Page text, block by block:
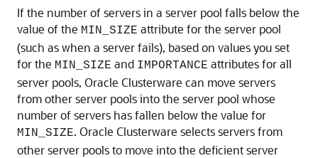
If the number of servers in a server pool falls below the
value of the MIN_SIZE attribute for the server pool
(such as when a server fails), based on values you set
for the MIN_SIZE and IMPORTANCE attributes for all
server pools, Oracle Clusterware can move servers
from other server pools into the server pool whose
number of servers has fallen below the value for
MIN_SIZE. Oracle Clusterware selects servers from
other server pools to move into the deficient server